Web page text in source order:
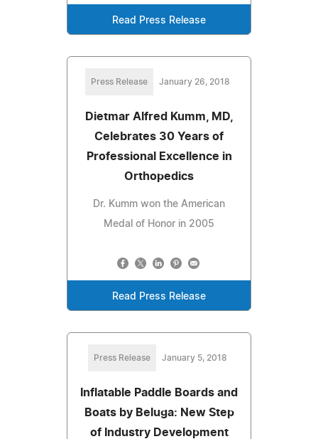
Read Press Release
Press Release January 26, 2018
Dietmar Alfred Kumm, MD,
Celebrates 30 Years of
Professional Excellence in
Orthopedics
Dr. Kumm won the American
Medal of Honor in 2005
Read Press Release
Press Release January 5, 2018
Inflatable Paddle Boards and
Boats by Beluga: New Step
of Industry Development